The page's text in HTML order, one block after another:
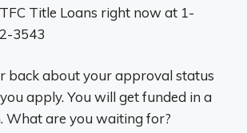
Title Loans right now at 1-
3543
back about your approval status
apply. You will get funded in a
What are you waiting for?